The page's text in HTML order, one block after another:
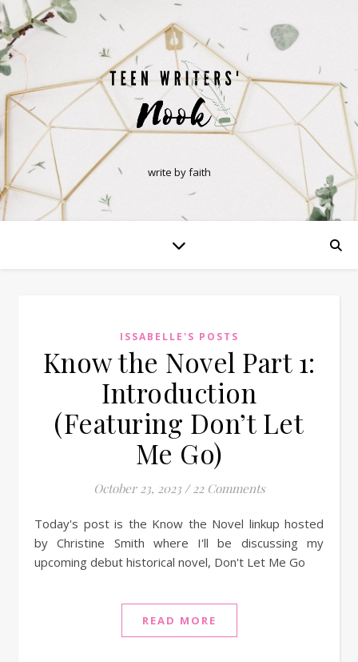
write by faith
ISSABELLE'S POSTS
Know the Novel Part 1:
Introduction
(Featuring Don’t Let
Me Go)
October 23, 2023 / 22 Comments
Today's post is the Know the Novel linkup hosted
by Christine Smith where I'll be discussing my
upcoming debut historical novel, Don't Let Me Go
READ MORE